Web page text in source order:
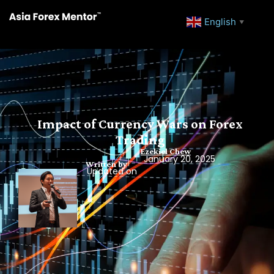
English ▼
Impact of Currency Wars on Forex
Trading
Written by
Ezekiel Chew
Updated on
January 20, 2025